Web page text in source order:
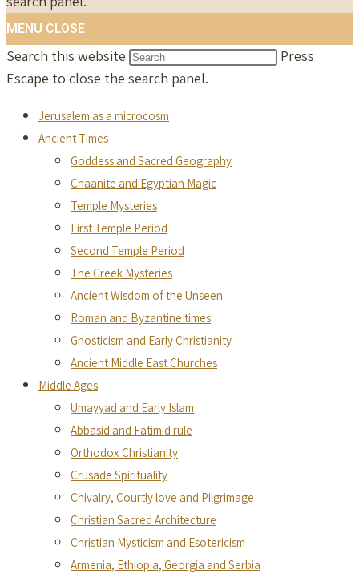
MENUCLOSE
Search this website
Press
Escape to close the search panel.
Jerusalem as a microcosm
Ancient Times
Goddess and Sacred Geography
Cnaanite and Egyptian Magic
Temple Mysteries
First Temple Period
Second Temple Period
The Greek Mysteries
Ancient Wisdom of the Unseen
Roman and Byzantine times
Gnosticism and Early Christianity
Ancient Middle East Churches
Middle Ages
Umayyad and Early Islam
Abbasid and Fatimid rule
Orthodox Christianity
Crusade Spirituality
Chivalry, Courtly love and Pilgrimage
Christian Sacred Architecture
Christian Mysticism and Esotericism
Armenia, Ethiopia, Georgia and Serbia